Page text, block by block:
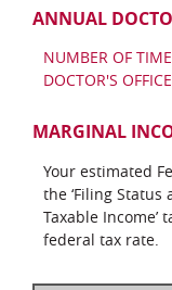
ANNUAL
NUMBER OF
DOCTOR'S
MARGINAL
Your estimated
the ‘Filing Status
Taxable
federal tax rate.